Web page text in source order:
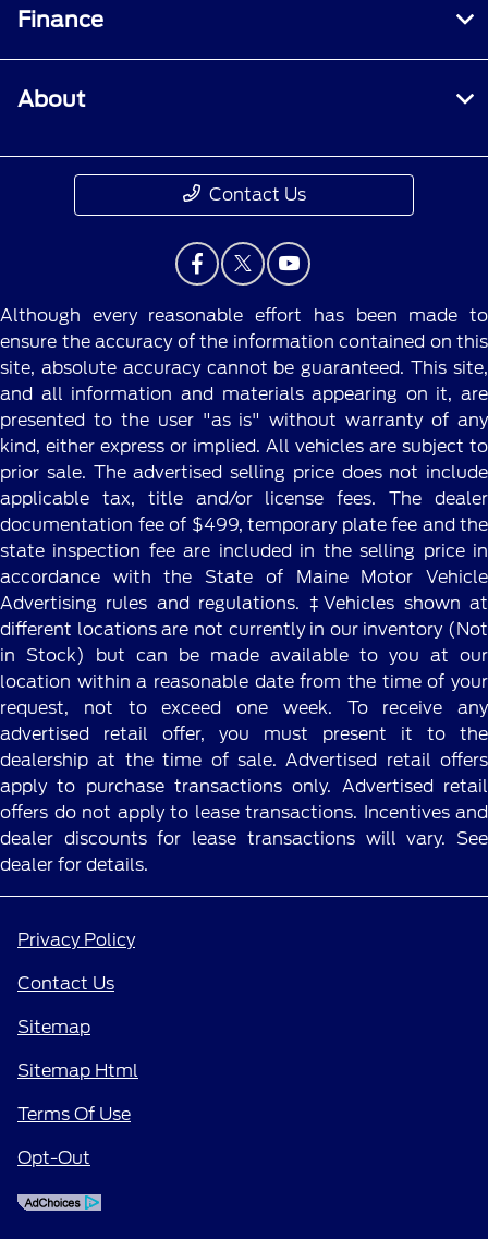
Finance
About
Contact Us
Although every reasonable effort has been made to
ensure the accuracy of the information contained on this
site, absolute accuracy cannot be guaranteed. This site,
and all information and materials appearing on it, are
presented to the user "as is" without warranty of any
kind, either express or implied. All vehicles are subject to
prior sale. The advertised selling price does not include
applicable tax, title and/or license fees. The dealer
documentation fee of $499, temporary plate fee and the
state inspection fee are included in the selling price in
accordance with the State of Maine Motor Vehicle
Advertising rules and regulations. ‡Vehicles shown at
different locations are not currently in our inventory (Not
in Stock) but can be made available to you at our
location within a reasonable date from the time of your
request, not to exceed one week. To receive any
advertised retail offer, you must present it to the
dealership at the time of sale. Advertised retail offers
apply to purchase transactions only. Advertised retail
offers do not apply to lease transactions. Incentives and
dealer discounts for lease transactions will vary. See
dealer for details.
Privacy Policy
Contact Us
Sitemap
Sitemap Html
Terms Of Use
Opt-Out